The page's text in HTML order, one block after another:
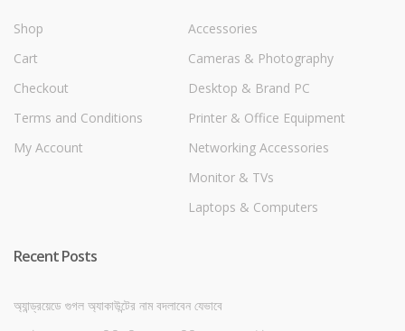
Shop
Cart
Checkout
Terms and Conditions
My Account
Accessories
Cameras & Photography
Desktop & Brand PC
Printer & Office Equipment
Networking Accessories
Monitor & TVs
Laptops & Computers
Recent Posts
অ্যান্ড্রয়েডে গুগল অ্যাকাউন্টের নাম বদলাবেন যেভাবে